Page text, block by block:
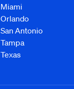
Miami
Orlando
San Antonio
Tampa
Texas